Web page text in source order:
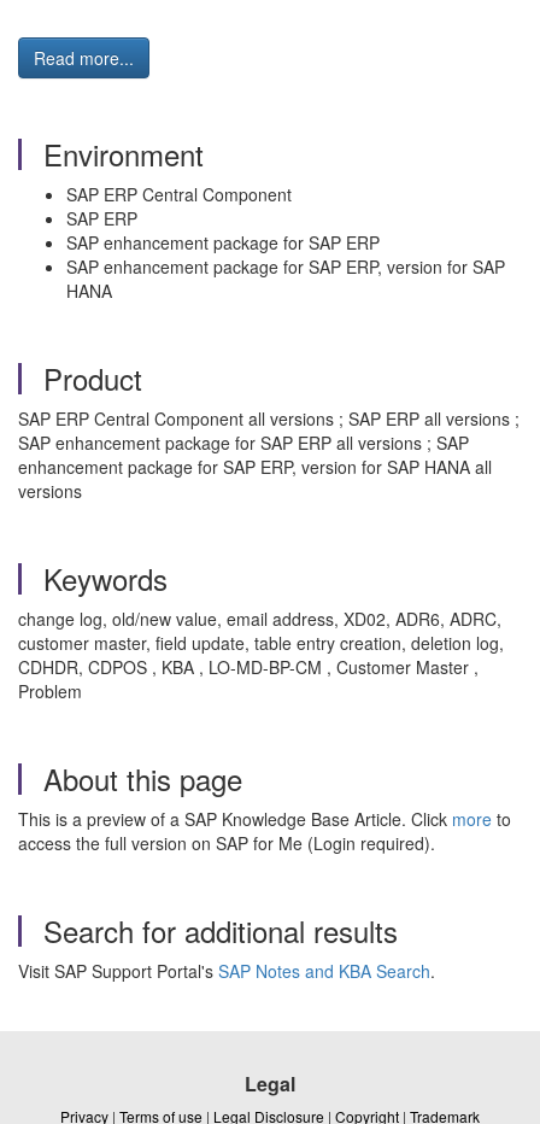
Read more...
Environment
SAP ERP Central Component
SAP ERP
SAP enhancement package for SAP ERP
SAP enhancement package for SAP ERP, version for SAP
HANA
Product
SAP ERP Central Component all versions ; SAP ERP all versions ;
SAP enhancement package for SAP ERP all versions ; SAP
enhancement package for SAP ERP, version for SAP HANA all
versions
Keywords
change log, old/new value, email address, XD02, ADR6, ADRC,
customer master, field update, table entry creation, deletion log,
CDHDR, CDPOS , KBA , LO-MD-BP-CM , Customer Master ,
Problem
About this page
This is a preview of a SAP Knowledge Base Article. Click more to
access the full version on SAP for Me (Login required).
Search for additional results
Visit SAP Support Portal's SAP Notes and KBA Search.
Legal
Privacy | Terms of use | Legal Disclosure | Copyright | Trademark